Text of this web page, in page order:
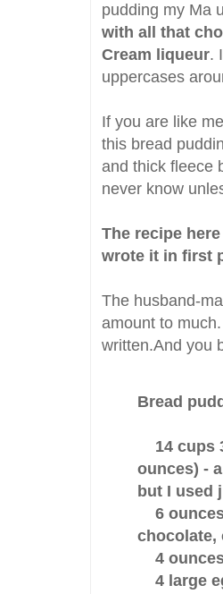
pudding my Ma
with all that
Cream liqueur.
uppercases
If you are like
this bread
and thick fleece
never know
The recipe
wrote it in first
The husband-
amount to
written.And you
Bread
14 cups
ounces) -
but I used
6 ounces
chocolate,
4
4 large